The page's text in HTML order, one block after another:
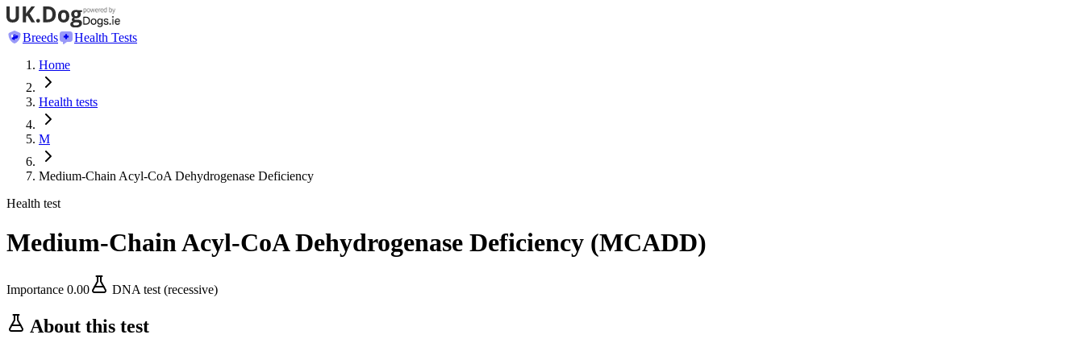
Breeds
Health Tests
Home
Health tests
M
Medium-Chain Acyl-CoA Dehydrogenase Deficiency
Health test
Medium-Chain Acyl-CoA Dehydrogenase Deficiency (MCADD)
Importance 0.00 DNA test (recessive)
About this test